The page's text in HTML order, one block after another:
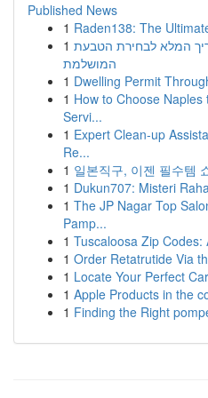
Published News
1 Raden138: The
1 המלא לבחירת הטבעת
המושלמת
1 Dwelling Permit
1 How to Choose
Servi...
1 Expert Clean-up
Re...
1 일본직구, 이젠 필수템
1 Dukun707: Misteri
1 The JP Nagar Top
Pamp...
1 Tuscaloosa Zip
1 Order Retatrutide Via
1 Locate Your Perfect
1 Apple Products in the
1 Finding the Right